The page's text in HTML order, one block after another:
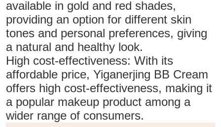
available in gold and red shades,
providing an option for different skin
tones and personal preferences, giving
a natural and healthy look.
High cost-effectiveness: With its
affordable price, Yiganerjing BB Cream
offers high cost-effectiveness, making it
a popular makeup product among a
wider range of consumers.